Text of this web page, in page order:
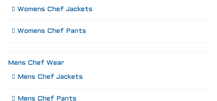
Womens Chef Jackets
Womens Chef Pants
Mens Chef Wear
Mens Chef Jackets
Mens Chef Pants